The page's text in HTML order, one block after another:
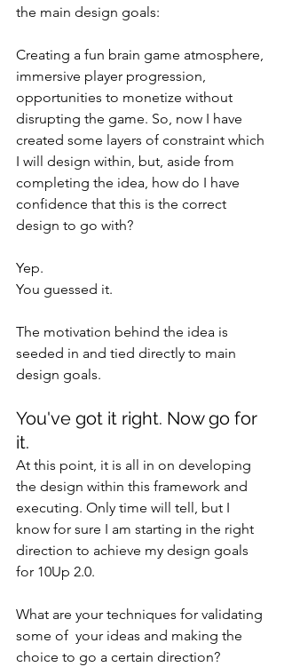
the main design goals:
Creating a fun brain game atmosphere,
immersive player progression,
opportunities to monetize without
disrupting the game. So, now I have
created some layers of constraint which
I will design within, but, aside from
completing the idea, how do I have
confidence that this is the correct
design to go with?
Yep.
You guessed it.
The motivation behind the idea is
seeded in and tied directly to main
design goals.
You've got it right. Now go for
it.
At this point, it is all in on developing
the design within this framework and
executing. Only time will tell, but I
know for sure I am starting in the right
direction to achieve my design goals
for 10Up 2.0.
What are your techniques for validating
some of  your ideas and making the
choice to go a certain direction?